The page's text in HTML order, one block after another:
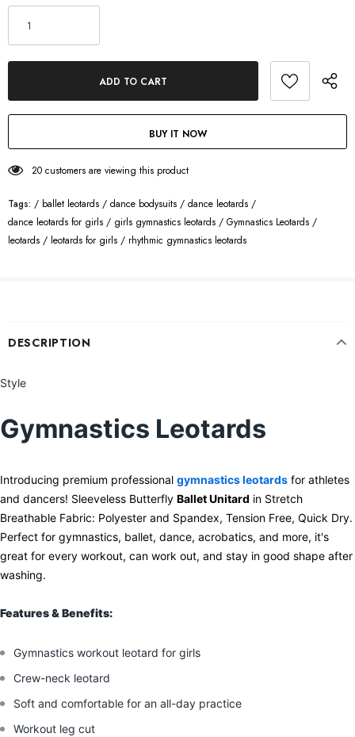
BUY IT NOW
20 customers are viewing this product
Tags: / ballet leotards / dance bodysuits / dance leotards /
dance leotards for girls / girls gymnastics leotards / Gymnastics Leotards /
leotards / leotards for girls / rhythmic gymnastics leotards
DESCRIPTION
Style
Gymnastics Leotards
Introducing premium professional gymnastics leotards for athletes
and dancers! Sleeveless Butterfly Ballet Unitard in Stretch
Breathable Fabric: Polyester and Spandex, Tension Free, Quick Dry.
Perfect for gymnastics, ballet, dance, acrobatics, and more, it's
great for every workout, can work out, and stay in good shape after
washing.
Features & Benefits:
Gymnastics workout leotard for girls
Crew-neck leotard
Soft and comfortable for an all-day practice
Workout leg cut